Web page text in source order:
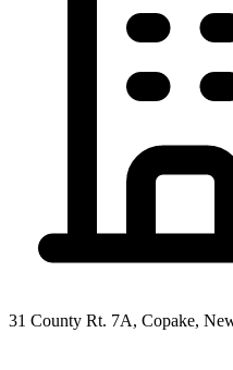
31 County Rt. 7A, Copake,